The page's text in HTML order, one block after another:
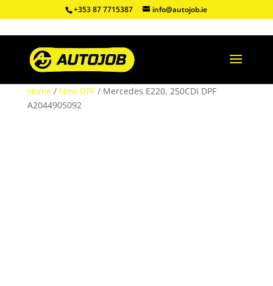
+353 87 7715387 info@autojob.ie
Home/ New DPF/ Mercedes E220, 250CDI DPF
A2044905092